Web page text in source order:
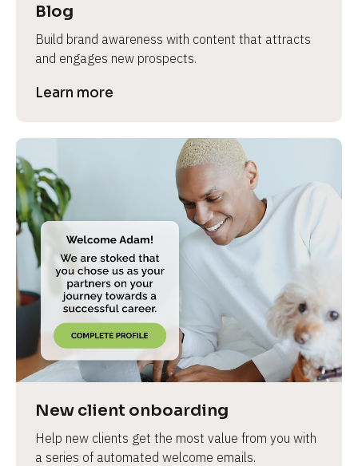
o
d
y
r
n
m
o
r
e
Blog
Build brand awareness with content that attracts
and engages new prospects.
Learn more
New client onboarding
Help new clients get the most value from you with
a series of automated welcome emails.